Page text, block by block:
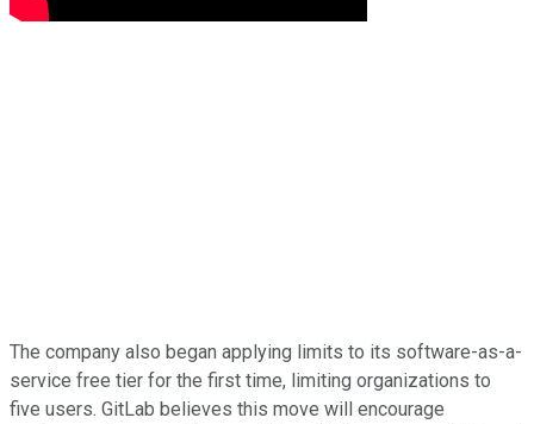
The company also began applying limits to its software-as-a-
service free tier for the first time, limiting organizations to
five users. GitLab believes this move will encourage